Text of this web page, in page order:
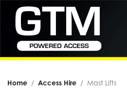
Home Access Hire Mast Lifts